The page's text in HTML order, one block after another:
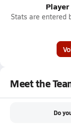
Stats are entered
Meet the
Do